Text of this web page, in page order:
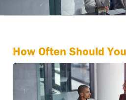
How Often Should